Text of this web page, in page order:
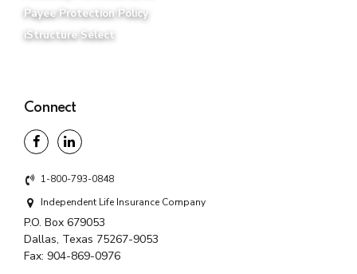
Payee Protection Policy
iStructure Select
Connect
1-800-793-0848
Independent Life Insurance Company
P.O. Box 679053
Dallas, Texas 75267-9053
Fax: 904-869-0976